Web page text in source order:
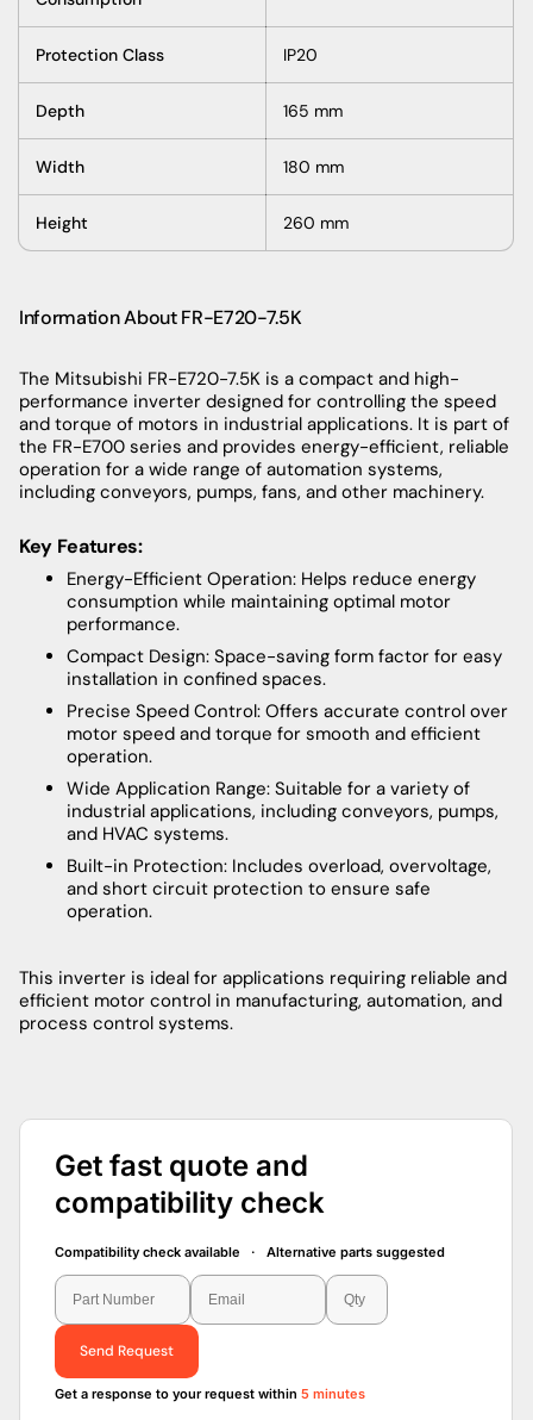
Protection Class IP20
Depth 165 mm
Width 180 mm
Height 260 mm
Information About FR-E720-7.5K
The Mitsubishi FR-E720-7.5K is a compact and high-
performance inverter designed for controlling the speed
and torque of motors in industrial applications. It is part of
the FR-E700 series and provides energy-efficient, reliable
operation for a wide range of automation systems,
including conveyors, pumps, fans, and other machinery.
Key Features:
Energy-Efficient Operation: Helps reduce energy
consumption while maintaining optimal motor
performance.
Compact Design: Space-saving form factor for easy
installation in confined spaces.
Precise Speed Control: Offers accurate control over
motor speed and torque for smooth and efficient
operation.
Wide Application Range: Suitable for a variety of
industrial applications, including conveyors, pumps,
and HVAC systems.
Built-in Protection: Includes overload, overvoltage,
and short circuit protection to ensure safe
operation.
This inverter is ideal for applications requiring reliable and
efficient motor control in manufacturing, automation, and
process control systems.
Get fast quote and
compatibility check
Compatibility check available · Alternative parts suggested
Send Request
Get a response to your request within 5 minutes